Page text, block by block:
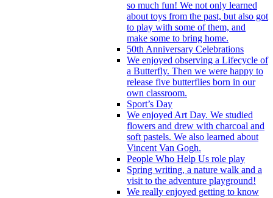
so much fun! We not only learned
about toys from the past, but also got
to play with some of them, and
make some to bring home.
50th Anniversary Celebrations
We enjoyed observing a Lifecycle of
a Butterfly. Then we were happy to
release five butterflies born in our
own classroom.
Sport’s Day
We enjoyed Art Day. We studied
flowers and drew with charcoal and
soft pastels. We also learned about
Vincent Van Gogh.
People Who Help Us role play
Spring writing, a nature walk and a
visit to the adventure playground!
We really enjoyed getting to know